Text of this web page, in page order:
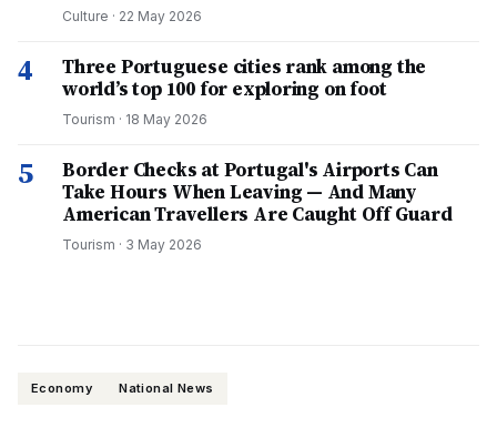
Culture · 22 May 2026
4
Three Portuguese cities rank among the
world’s top 100 for exploring on foot
Tourism · 18 May 2026
5
Border Checks at Portugal's Airports Can
Take Hours When Leaving — And Many
American Travellers Are Caught Off Guard
Tourism · 3 May 2026
Economy National News